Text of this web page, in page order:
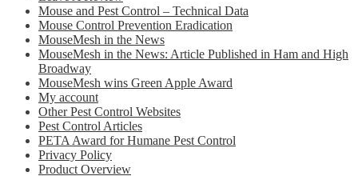
Mouse and Pest Control – Technical Data
Mouse Control Prevention Eradication
MouseMesh in the News
MouseMesh in the News: Article Published in Ham and High
Broadway
MouseMesh wins Green Apple Award
My account
Other Pest Control Websites
Pest Control Articles
PETA Award for Humane Pest Control
Privacy Policy
Product Overview